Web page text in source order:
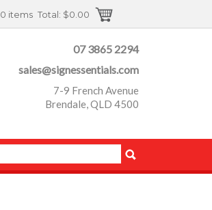
0 items Total: $0.00
07 3865 2294
sales@signessentials.com
7-9 French Avenue
Brendale, QLD 4500